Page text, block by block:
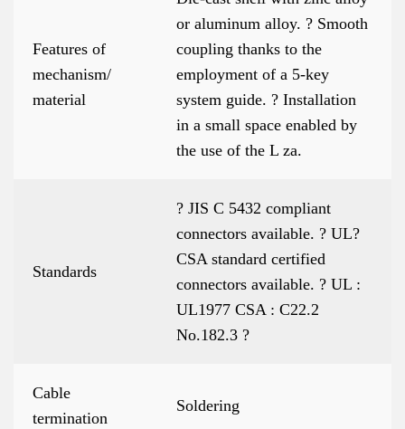
Features of
mechanism/
material
or aluminum alloy. ? Smooth
coupling thanks to the
employment of a 5-key
system guide. ? Installation
in a small space enabled by
the use of the L za.
Standards
? JIS C 5432 compliant
connectors available. ? UL?
CSA standard certified
connectors available. ? UL :
UL1977 CSA : C22.2
No.182.3 ?
Cable
termination
Soldering